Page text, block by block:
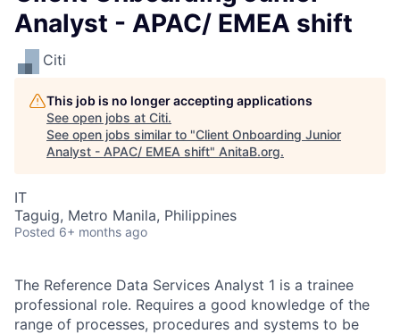
Analyst - APAC/ EMEA shift
Citi
This job is no longer accepting applications
See open jobs at Citi.
See open jobs similar to "Client Onboarding Junior
Analyst - APAC/ EMEA shift" AnitaB.org.
IT
Taguig, Metro Manila, Philippines
Posted 6+ months ago
The Reference Data Services Analyst 1 is a trainee
professional role. Requires a good knowledge of the
range of processes, procedures and systems to be